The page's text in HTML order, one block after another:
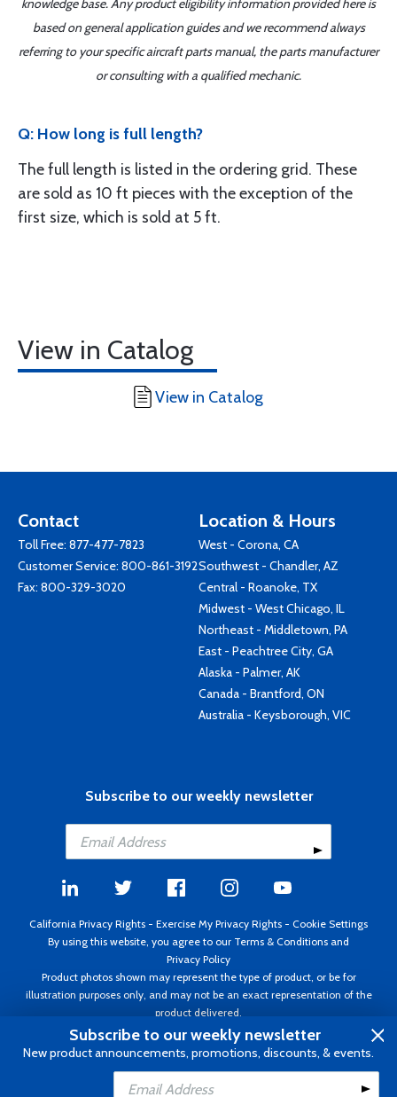
Add to Cart
knowledge base. Any product eligibility information provided here is
based on general application guides and we recommend always
referring to your specific aircraft parts manual, the parts manufacturer
or consulting with a qualified mechanic.
Q: How long is full length?
The full length is listed in the ordering grid. These
are sold as 10 ft pieces with the exception of the
first size, which is sold at 5 ft.
View in Catalog
View in Catalog
Contact
Toll Free: 877-477-7823
Customer Service: 800-861-3192
Fax: 800-329-3020
Location & Hours
West - Corona, CA
Southwest - Chandler, AZ
Central - Roanoke, TX
Midwest - West Chicago, IL
Northeast - Middletown, PA
East - Peachtree City, GA
Alaska - Palmer, AK
Canada - Brantford, ON
Australia - Keysborough, VIC
Subscribe to our weekly newsletter
California Privacy Rights - Exercise My Privacy Rights - Cookie Settings
By using this website, you agree to our Terms & Conditions and
Privacy Policy
Product photos shown may represent the type of product, or be for
illustration purposes only, and may not be an exact representation of the
product delivered.
Copyright ©1995 - 2026 Aircraft Spruce ®. All rights reserved. Prices subject
to change without notice. Invoice currency USD.
Subscribe to our weekly newsletter
New product announcements, promotions, discounts, & events.